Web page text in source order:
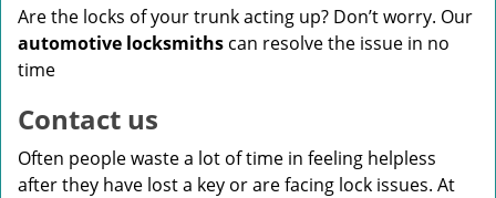
Are the locks of your trunk acting up? Don’t worry. Our
automotive locksmiths can resolve the issue in no
time
Contact us
Often people waste a lot of time in feeling helpless
after they have lost a key or are facing lock issues. At